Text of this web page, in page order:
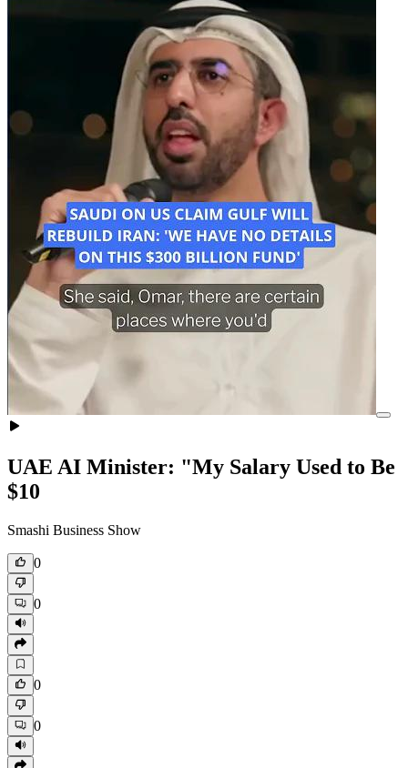
UAE AI Minister: "My Salary Used to Be
$10
Smashi Business Show
0
0
0
0